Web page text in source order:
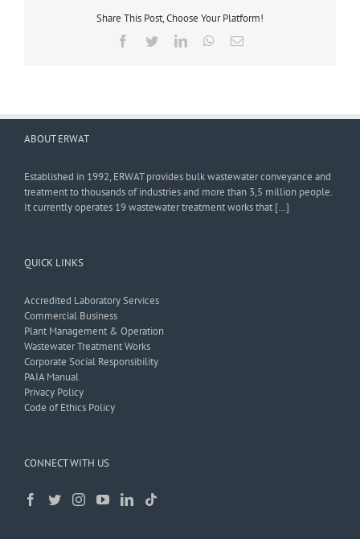
Share This Post, Choose Your Platform!
Facebook
TwitterLinkedInWhatsApp
Email
ABOUT ERWAT
Established in 1992, ERWAT provides bulk wastewater conveyance and
treatment to thousands of industries and more than 3,5 million people.
It currently operates 19 wastewater treatment works that […]
QUICK LINKS
Accredited Laboratory Services
Commercial Business
Plant Management & Operation
Wastewater Treatment Works
Corporate Social Responsibility
PAIA Manual
Privacy Policy
Code of Ethics Policy
CONNECT WITH US